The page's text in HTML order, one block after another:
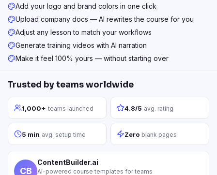
Add your logo and brand colors in one click
Upload company docs — AI rewrites the course for you
Adjust any lesson to match your workflows
Generate training videos with AI narration
Make it feel 100% yours — without starting over
Trusted by teams worldwide
1,000+ teams launched 4.8/5 avg. rating
5 min avg. setup time Zero blank pages
CB
ContentBuilder.ai
AI-powered course templates for teams